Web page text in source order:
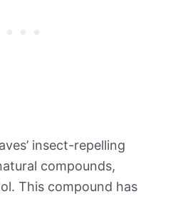
insect-repelling
compounds,
This compound has